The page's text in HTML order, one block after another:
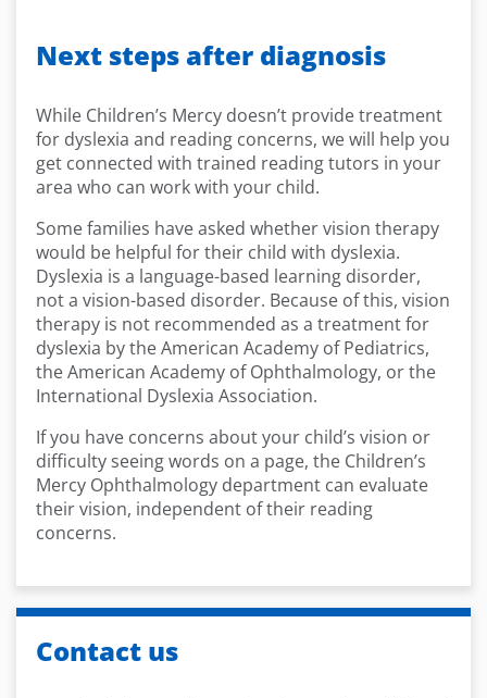
Next steps after diagnosis
While Children’s Mercy doesn’t provide treatment
for dyslexia and reading concerns, we will help you
get connected with trained reading tutors in your
area who can work with your child.
Some families have asked whether vision therapy
would be helpful for their child with dyslexia.
Dyslexia is a language-based learning disorder,
not a vision-based disorder. Because of this, vision
therapy is not recommended as a treatment for
dyslexia by the American Academy of Pediatrics,
the American Academy of Ophthalmology, or the
International Dyslexia Association.
If you have concerns about your child’s vision or
difficulty seeing words on a page, the Children’s
Mercy Ophthalmology department can evaluate
their vision, independent of their reading
concerns.
Contact us